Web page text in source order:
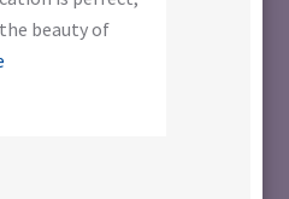
beauty of